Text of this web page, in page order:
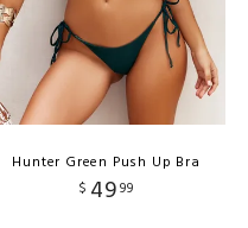
Hunter Green Push Up Bra
$ 4999